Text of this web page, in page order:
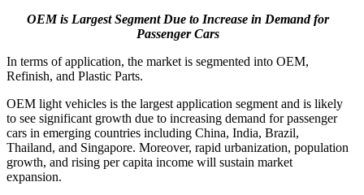
OEM is Largest Segment Due to Increase in Demand for
Passenger Cars
In terms of application, the market is segmented into OEM,
Refinish, and Plastic Parts.
OEM light vehicles is the largest application segment and is likely
to see significant growth due to increasing demand for passenger
cars in emerging countries including China, India, Brazil,
Thailand, and Singapore. Moreover, rapid urbanization, population
growth, and rising per capita income will sustain market
expansion.